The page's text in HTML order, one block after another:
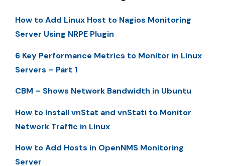
How to Add Linux Host to Nagios Monitoring
Server Using NRPE Plugin
6 Key Performance Metrics to Monitor in Linux
Servers – Part 1
CBM – Shows Network Bandwidth in Ubuntu
How to Install vnStat and vnStati to Monitor
Network Traffic in Linux
How to Add Hosts in OpenNMS Monitoring
Server